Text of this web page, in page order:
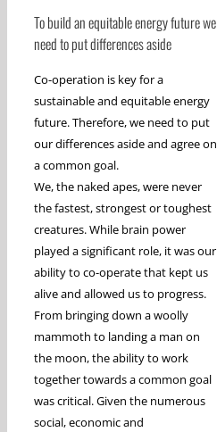
To build an equitable energy future we
need to put differences aside
Co-operation is key for a
sustainable and equitable energy
future. Therefore, we need to put
our differences aside and agree on
a common goal.
We, the naked apes, were never
the fastest, strongest or toughest
creatures. While brain power
played a significant role, it was our
ability to co-operate that kept us
alive and allowed us to progress.
From bringing down a woolly
mammoth to landing a man on
the moon, the ability to work
together towards a common goal
was critical. Given the numerous
social, economic and